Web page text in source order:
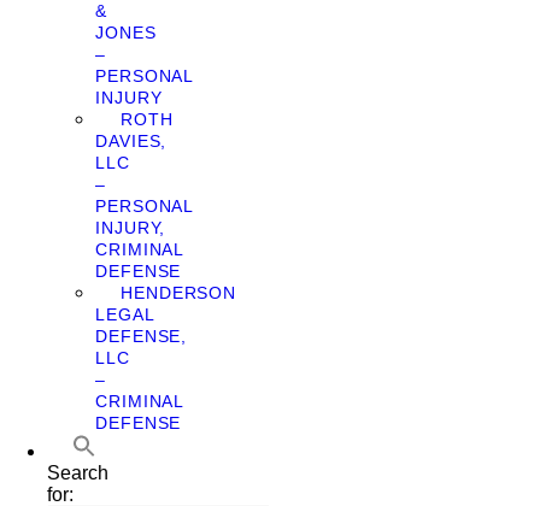
&
JONES
–
PERSONAL
INJURY
ROTH
DAVIES,
LLC
–
PERSONAL
INJURY,
CRIMINAL
DEFENSE
HENDERSON
LEGAL
DEFENSE,
LLC
–
CRIMINAL
DEFENSE
Search
for: